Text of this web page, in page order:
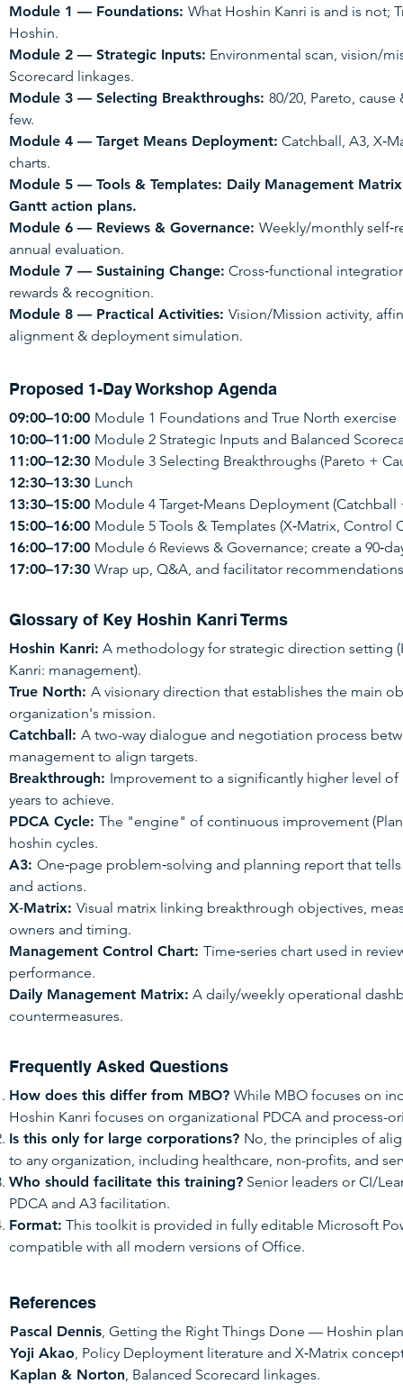
Module 1 — Foundations: What Hoshin Kanri is and is not;
Hoshin.
Module 2 — Strategic Inputs: Environmental scan, vision/
Scorecard linkages.
Module 3 — Selecting Breakthroughs: 80/20, Pareto,
few.
Module 4 — Target Means Deployment: Catchball, A3,
charts.
Module 5 — Tools & Templates: Daily Management
Gantt action plans.
Module 6 — Reviews & Governance: Weekly/monthly
annual evaluation.
Module 7 — Sustaining Change: Cross‑functional
rewards & recognition.
Module 8 — Practical Activities: Vision/Mission activity,
alignment & deployment simulation.
Proposed 1-Day Workshop Agenda
09:00–10:00 Module 1 Foundations and True North exercise
10:00–11:00 Module 2 Strategic Inputs and Balanced
11:00–12:30 Module 3 Selecting Breakthroughs (Pareto +
12:30–13:30 Lunch
13:30–15:00 Module 4 Target‑Means Deployment (Catchball
15:00–16:00 Module 5 Tools & Templates (X‑Matrix, Control
16:00–17:00 Module 6 Reviews & Governance; create a
17:00–17:30 Wrap up, Q&A, and facilitator recommendations
Glossary of Key Hoshin Kanri Terms
Hoshin Kanri: A methodology for strategic direction setting
Kanri: management).
True North: A visionary direction that establishes the main
organization's mission.
Catchball: A two-way dialogue and negotiation process
management to align targets.
Breakthrough: Improvement to a significantly higher level
years to achieve.
PDCA Cycle: The "engine" of continuous improvement
hoshin cycles.
A3: One‑page problem‑solving and planning report that
and actions.
X‑Matrix: Visual matrix linking breakthrough objectives,
owners and timing.
Management Control Chart: Time‑series chart used in
performance.
Daily Management Matrix: A daily/weekly operational
countermeasures.
Frequently Asked Questions
How does this differ from MBO? While MBO focuses on
Hoshin Kanri focuses on organizational PDCA and process-
Is this only for large corporations? No, the principles of
to any organization, including healthcare, non-profits, and
Who should facilitate this training? Senior leaders or CI/
PDCA and A3 facilitation.
Format: This toolkit is provided in fully editable Microsoft
compatible with all modern versions of Office.
References
Pascal Dennis, Getting the Right Things Done — Hoshin
Yoji Akao, Policy Deployment literature and X‑Matrix
Kaplan & Norton, Balanced Scorecard linkages.